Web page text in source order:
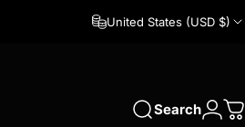
United States (USD $)
Search